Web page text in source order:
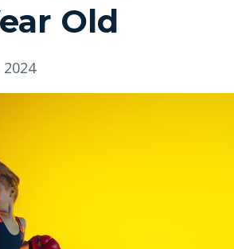
Old
2024